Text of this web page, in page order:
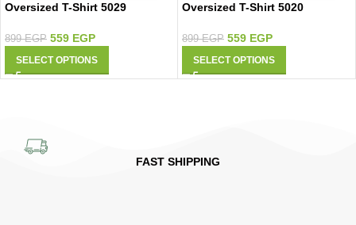
Oversized T-Shirt 5029
899EGP 559 EGP
SELECT OPTIONS
Oversized T-Shirt 5020
899EGP 559 EGP
SELECT OPTIONS
FAST SHIPPING